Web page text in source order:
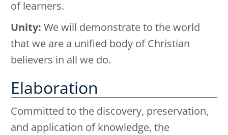
of learners.
Unity: We will demonstrate to the world
that we are a unified body of Christian
believers in all we do.
Elaboration
Committed to the discovery, preservation,
and application of knowledge, the